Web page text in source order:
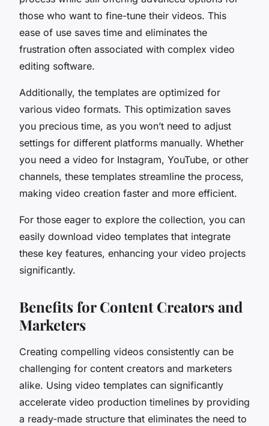
those who want to fine-tune their videos. This
ease of use saves time and eliminates the
frustration often associated with complex video
editing software.
Additionally, the templates are optimized for
various video formats. This optimization saves
you precious time, as you won’t need to adjust
settings for different platforms manually. Whether
you need a video for Instagram, YouTube, or other
channels, these templates streamline the process,
making video creation faster and more efficient.
For those eager to explore the collection, you can
easily download video templates that integrate
these key features, enhancing your video projects
significantly.
Benefits for Content Creators and
Marketers
Creating compelling videos consistently can be
challenging for content creators and marketers
alike. Using video templates can significantly
accelerate video production timelines by providing
a ready-made structure that eliminates the need to